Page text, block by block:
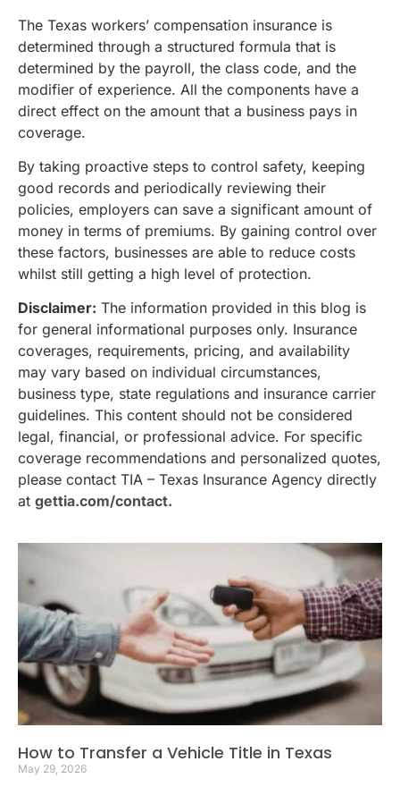
The Texas workers’ compensation insurance is
determined through a structured formula that is
determined by the payroll, the class code, and the
modifier of experience. All the components have a
direct effect on the amount that a business pays in
coverage.
By taking proactive steps to control safety, keeping
good records and periodically reviewing their
policies, employers can save a significant amount of
money in terms of premiums. By gaining control over
these factors, businesses are able to reduce costs
whilst still getting a high level of protection.
Disclaimer: The information provided in this blog is
for general informational purposes only. Insurance
coverages, requirements, pricing, and availability
may vary based on individual circumstances,
business type, state regulations and insurance carrier
guidelines. This content should not be considered
legal, financial, or professional advice. For specific
coverage recommendations and personalized quotes,
please contact TIA – Texas Insurance Agency directly
at gettia.com/contact.
How to Transfer a Vehicle Title in Texas
May 29, 2026